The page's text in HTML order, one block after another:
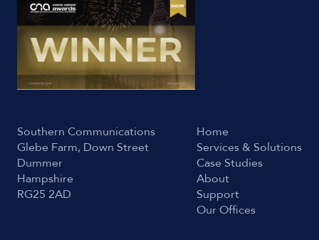
Southern Communications
Glebe Farm, Down Street
Dummer
Hampshire
RG25 2AD
Home
Services & Solutions
Case Studies
About
Support
Our Offices